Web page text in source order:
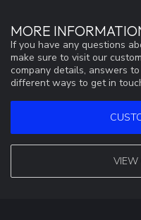
MORE
If you have any questions
make sure to visit our
company details, answers
different ways to get in
VIEW